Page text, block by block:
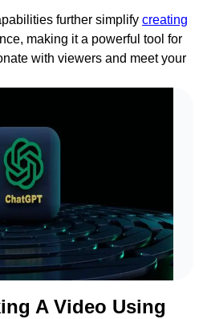
further simplify creating
making it a powerful tool for
with viewers and meet your
A Video Using